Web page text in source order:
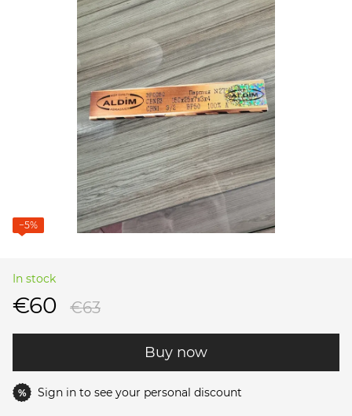
−5%
In stock
€60 €63
Buy now
% Sign in to see your personal discount